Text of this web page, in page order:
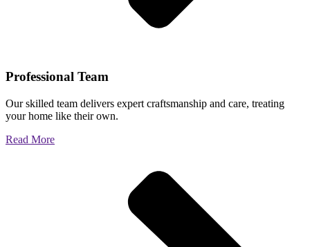
Professional Team
Our skilled team delivers expert craftsmanship and care, treating
your home like their own.
Read More